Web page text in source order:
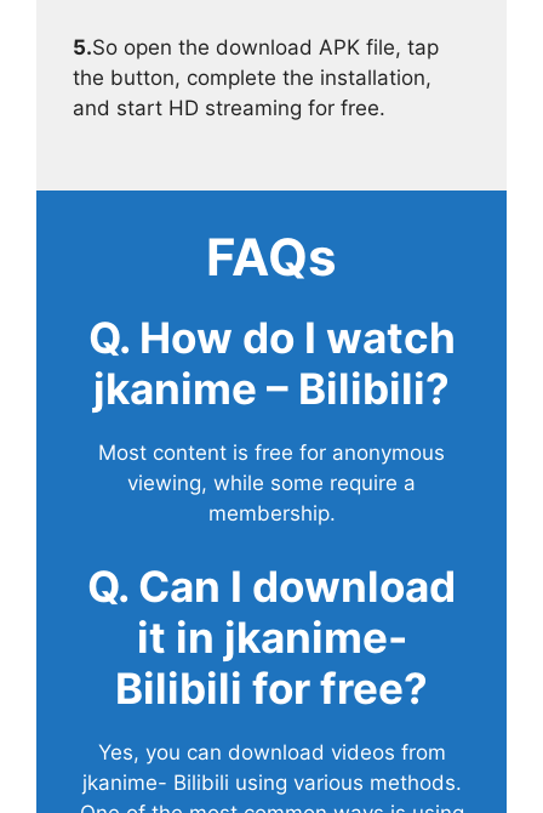
5.So open the download APK file, tap
the button, complete the installation,
and start HD streaming for free.
FAQs
Q. How do I watch
jkanime – Bilibili?
Most content is free for anonymous
viewing, while some require a
membership.
Q. Can I download
it in jkanime-
Bilibili for free?
Yes, you can download videos from
jkanime- Bilibili using various methods.